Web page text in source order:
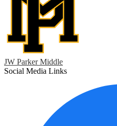
JW Parker Middle
Social Media Links